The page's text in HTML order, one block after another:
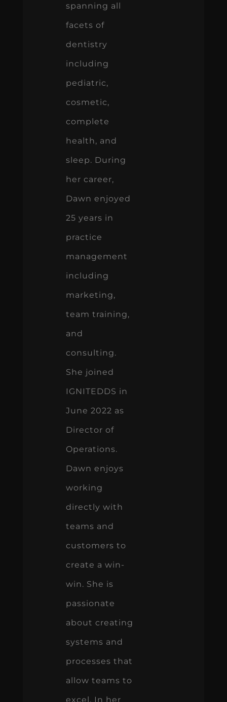
spanning all
facets of
dentistry
including
pediatric,
cosmetic,
complete
health, and
sleep. During
her career,
Dawn enjoyed
25 years in
practice
management
including
marketing,
team training,
and
consulting.
She joined
IGNITEDDS in
June 2022 as
Director of
Operations.
Dawn enjoys
working
directly with
teams and
customers to
create a win-
win. She is
passionate
about creating
systems and
processes that
allow teams to
excel. In her